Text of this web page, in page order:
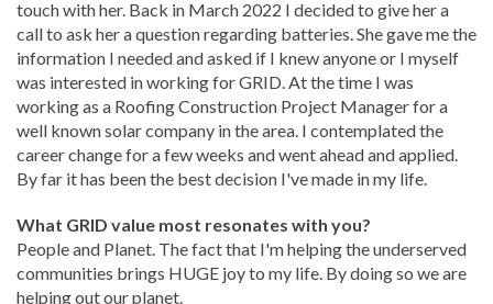
touch with her. Back in March 2022 I decided to give her a
call to ask her a question regarding batteries. She gave me the
information I needed and asked if I knew anyone or I myself
was interested in working for GRID. At the time I was
working as a Roofing Construction Project Manager for a
well known solar company in the area. I contemplated the
career change for a few weeks and went ahead and applied.
By far it has been the best decision I've made in my life.
What GRID value most resonates with you?
People and Planet. The fact that I'm helping the underserved
communities brings HUGE joy to my life. By doing so we are
helping out our planet.